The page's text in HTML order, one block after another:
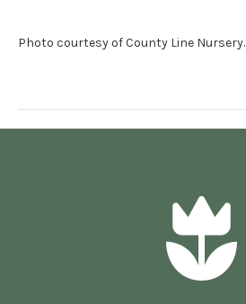
Photo courtesy of County Line Nursery.